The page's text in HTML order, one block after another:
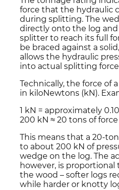
force that the hydraulic
during splitting. The
directly onto the log
splitter to reach its full
be braced against a
allows the hydraulic
into actual splitting
Technically, the force of
in kiloNewtons (kN).
1 kN = approximately
200 kN ≈ 20 tons of force
This means that a 20-
to about 200 kN of
wedge on the log. The
however, is proportional
the wood – softer logs
while harder or knotty